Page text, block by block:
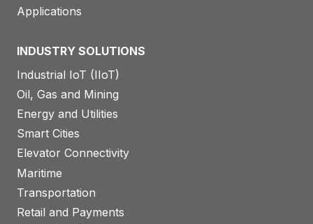
Applications
INDUSTRY SOLUTIONS
Industrial IoT (IIoT)
Oil, Gas and Mining
Energy and Utilities
Smart Cities
Elevator Connectivity
Maritime
Transportation
Retail and Payments